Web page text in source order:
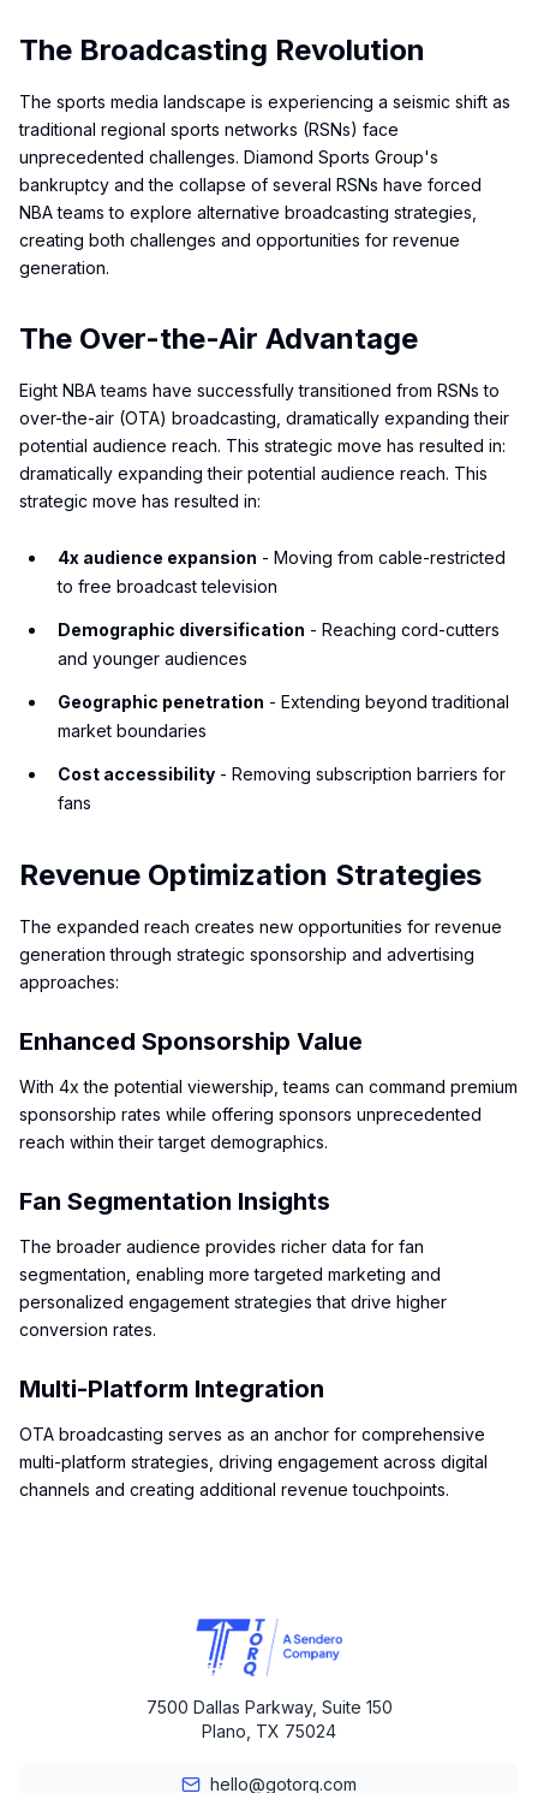
The Broadcasting Revolution
The sports media landscape is experiencing a seismic shift as
traditional regional sports networks (RSNs) face
unprecedented challenges. Diamond Sports Group's
bankruptcy and the collapse of several RSNs have forced
NBA teams to explore alternative broadcasting strategies,
creating both challenges and opportunities for revenue
generation.
The Over-the-Air Advantage
Eight NBA teams have successfully transitioned from RSNs to
over-the-air (OTA) broadcasting, dramatically expanding their
potential audience reach. This strategic move has resulted in:
dramatically expanding their potential audience reach. This
strategic move has resulted in:
4x audience expansion - Moving from cable-restricted
to free broadcast television
Demographic diversification - Reaching cord-cutters
and younger audiences
Geographic penetration - Extending beyond traditional
market boundaries
Cost accessibility - Removing subscription barriers for
fans
Revenue Optimization Strategies
The expanded reach creates new opportunities for revenue
generation through strategic sponsorship and advertising
approaches:
Enhanced Sponsorship Value
With 4x the potential viewership, teams can command premium
sponsorship rates while offering sponsors unprecedented
reach within their target demographics.
Fan Segmentation Insights
The broader audience provides richer data for fan
segmentation, enabling more targeted marketing and
personalized engagement strategies that drive higher
conversion rates.
Multi-Platform Integration
OTA broadcasting serves as an anchor for comprehensive
multi-platform strategies, driving engagement across digital
channels and creating additional revenue touchpoints.
7500 Dallas Parkway, Suite 150
Plano, TX 75024
hello@gotorq.com